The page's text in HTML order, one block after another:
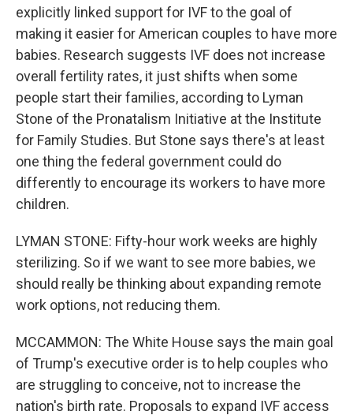
explicitly linked support for IVF to the goal of
making it easier for American couples to have more
babies. Research suggests IVF does not increase
overall fertility rates, it just shifts when some
people start their families, according to Lyman
Stone of the Pronatalism Initiative at the Institute
for Family Studies. But Stone says there's at least
one thing the federal government could do
differently to encourage its workers to have more
children.
LYMAN STONE: Fifty-hour work weeks are highly
sterilizing. So if we want to see more babies, we
should really be thinking about expanding remote
work options, not reducing them.
MCCAMMON: The White House says the main goal
of Trump's executive order is to help couples who
are struggling to conceive, not to increase the
nation's birth rate. Proposals to expand IVF access